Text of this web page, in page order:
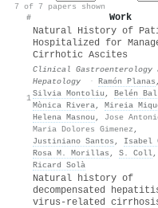
7 of 7 papers shown
#
Work
1
Natural History of
Hospitalized for
Cirrhotic Ascites
Clinical Gastroenterology
Hepatology
· Ramón Planas ,
Silvia Montoliu , Belén
Mònica Rivera, Mireia
Helena Masnou , Jose
Maria Dolores Gimenez ,
Justiniano Santos , Isabel
Rosa M. Morillas , S. Coll,
Ricard Solà
Natural history of
decompensated
virus-related